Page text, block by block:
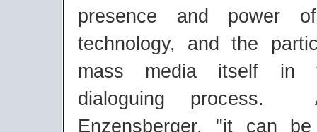
presence and power
technology, and the
mass media itself in
dialoguing process.
Enzensberger, "it can be